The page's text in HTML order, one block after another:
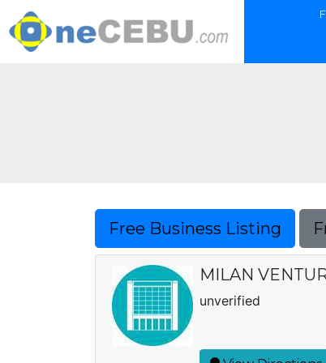
Free Business Listing
MILAN
unverified